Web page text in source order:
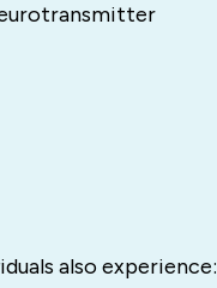
also experience: